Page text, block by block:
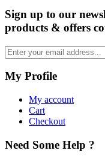
Sign up to our
products & offers
My Profile
My account
Cart
Checkout
Need Some Help ?